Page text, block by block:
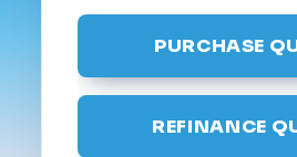
PURCHASE
REFINANCE